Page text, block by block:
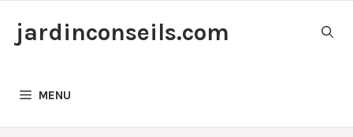
jardinconseils.com
MENU